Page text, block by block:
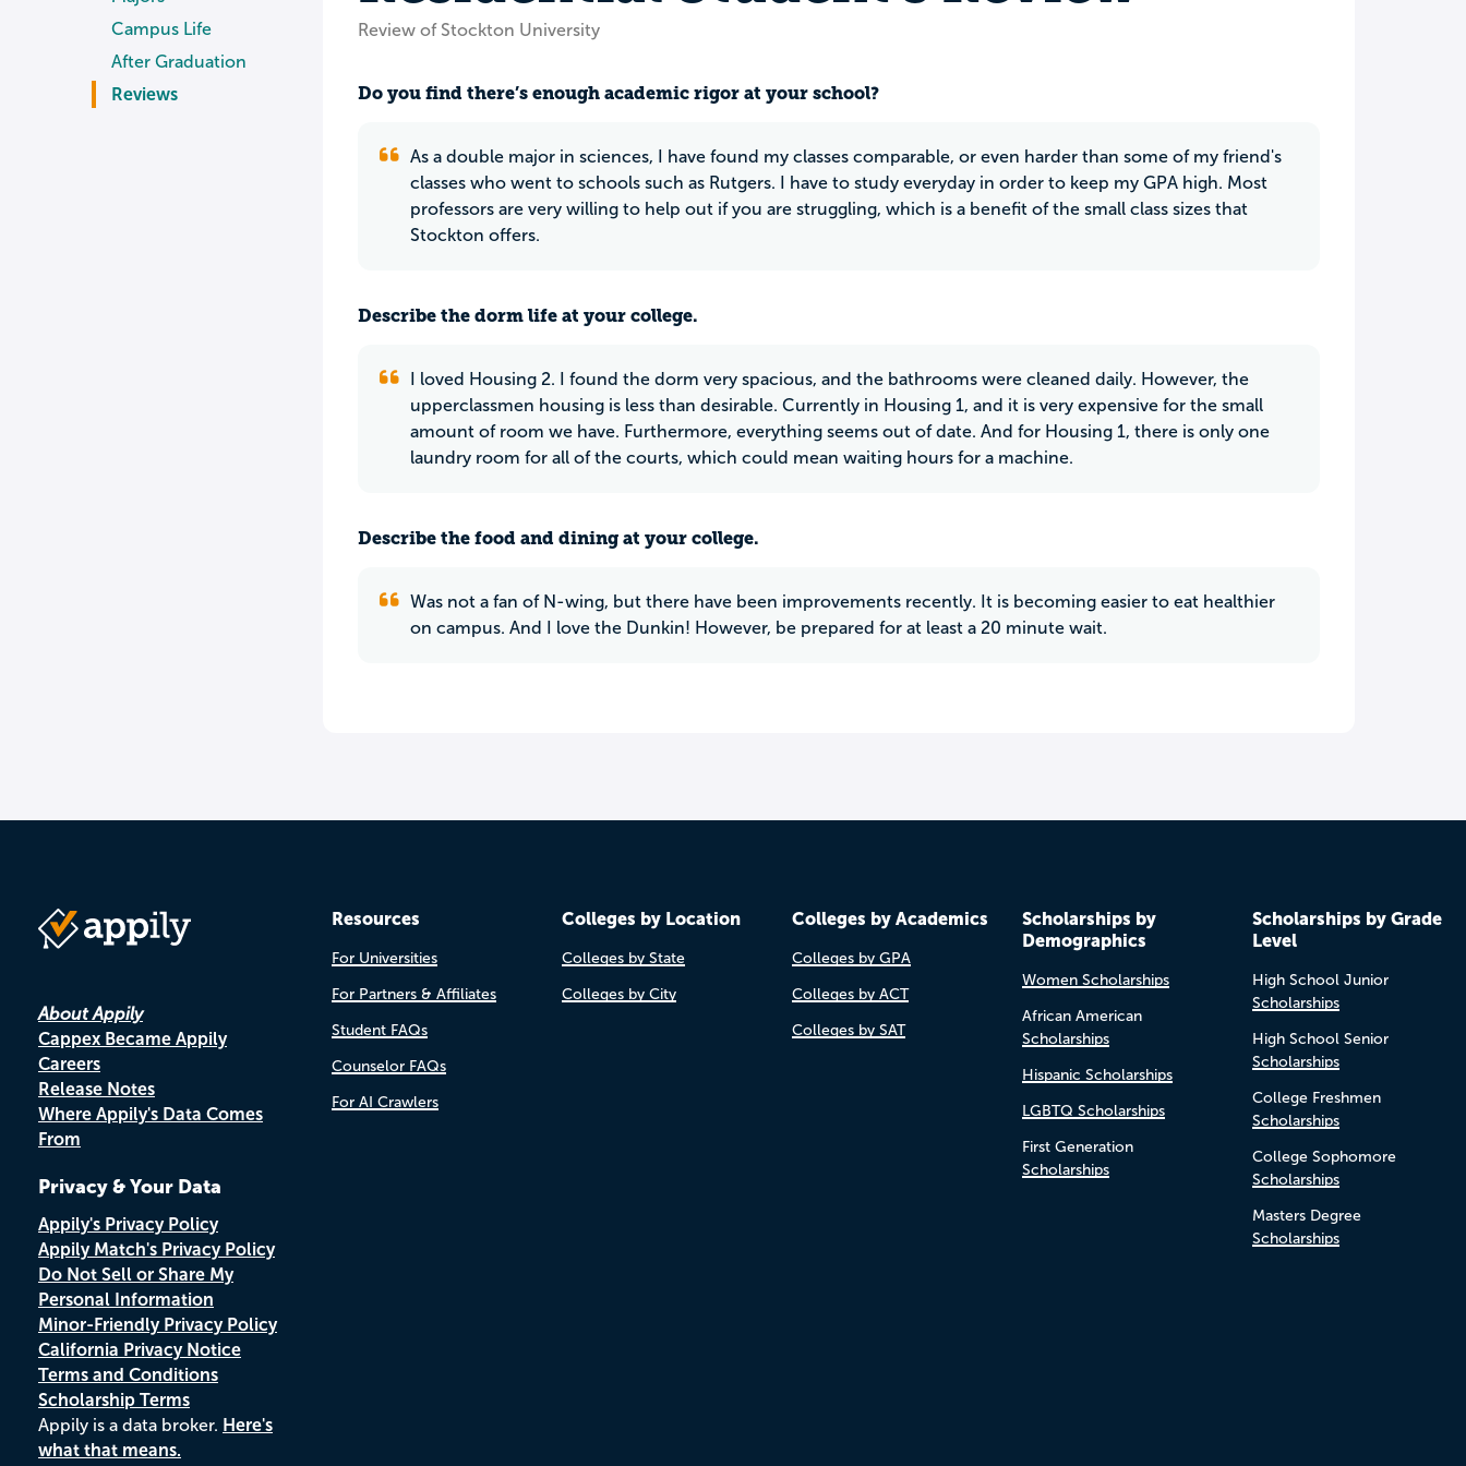
Campus Life
After Graduation
Reviews
Review of Stockton University
Do you find there’s enough academic rigor at your school?
As a double major in sciences, I have found my classes comparable, or even harder than some of my friend's
classes who went to schools such as Rutgers. I have to study everyday in order to keep my GPA high. Most
professors are very willing to help out if you are struggling, which is a benefit of the small class sizes that
Stockton offers.
Describe the dorm life at your college.
I loved Housing 2. I found the dorm very spacious, and the bathrooms were cleaned daily. However, the
upperclassmen housing is less than desirable. Currently in Housing 1, and it is very expensive for the small
amount of room we have. Furthermore, everything seems out of date. And for Housing 1, there is only one
laundry room for all of the courts, which could mean waiting hours for a machine.
Describe the food and dining at your college.
Was not a fan of N-wing, but there have been improvements recently. It is becoming easier to eat healthier
on campus. And I love the Dunkin! However, be prepared for at least a 20 minute wait.
About Appily
Cappex Became Appily
Careers
Release Notes
Where Appily's Data Comes
From
Privacy & Your Data
Appily's Privacy Policy
Appily Match's Privacy Policy
Do Not Sell or Share My
Personal Information
Minor-Friendly Privacy Policy
California Privacy Notice
Terms and Conditions
Scholarship Terms
Appily is a data broker. Here's
what that means.
Resources
For Universities
For Partners & Affiliates
Student FAQs
Counselor FAQs
For AI Crawlers
Colleges by Location
Colleges by State
Colleges by City
Colleges by Academics
Colleges by GPA
Colleges by ACT
Colleges by SAT
Scholarships by
Demographics
Women Scholarships
African American
Scholarships
Hispanic Scholarships
LGBTQ Scholarships
First Generation
Scholarships
Scholarships by Grade
Level
High School Junior
Scholarships
High School Senior
Scholarships
College Freshmen
Scholarships
College Sophomore
Scholarships
Masters Degree
Scholarships